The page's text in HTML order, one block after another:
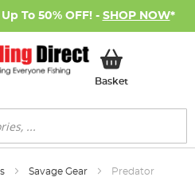
To 50% OFF! - SHOP NOW*
BasketMy Basket
Savage Gear Predator